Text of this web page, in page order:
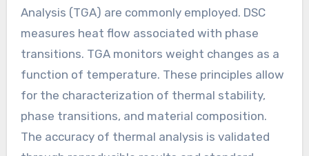
Analysis (TGA) are commonly employed. DSC
measures heat flow associated with phase
transitions. TGA monitors weight changes as a
function of temperature. These principles allow
for the characterization of thermal stability,
phase transitions, and material composition.
The accuracy of thermal analysis is validated